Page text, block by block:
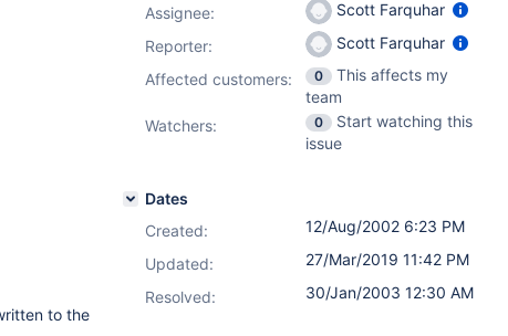
to the
Assignee:
Scott Farquhar
Reporter:
Scott Farquhar
Affected customers:
0
This affects my
team
Watchers:
0
Start watching this
issue
Dates
Created:
12/Aug/2002 6:23 PM
Updated:
27/Mar/2019 11:42 PM
Resolved:
30/Jan/2003 12:30 AM